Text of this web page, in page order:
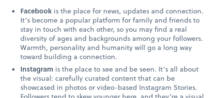
Facebook is the place for news, updates and connection.
It’s become a popular platform for family and friends to
stay in touch with each other, so you may find a real
diversity of ages and backgrounds among your followers.
Warmth, personality and humanity will go a long way
toward building a connection.
Instagram is the place to see and be seen. It’s all about
the visual: carefully curated content that can be
showcased in photos or video-based Instagram Stories.